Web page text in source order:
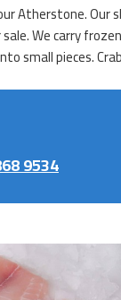
Atherstone.
We carry
small pieces.
9534